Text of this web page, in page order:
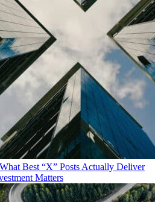
What Best “X” Posts Actually Deliver
Matters